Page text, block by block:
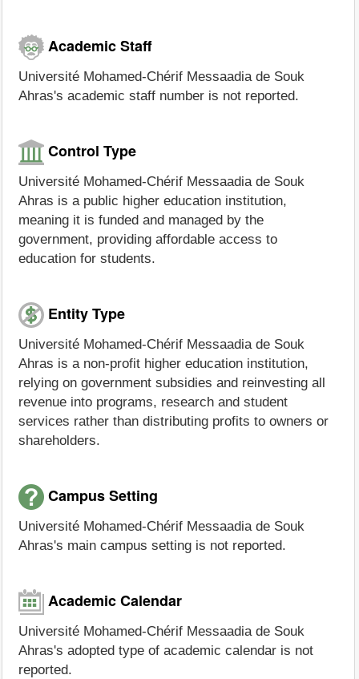
Academic Staff
Université Mohamed-Chérif Messaadia de Souk
Ahras's academic staff number is not reported.
Control Type
Université Mohamed-Chérif Messaadia de Souk
Ahras is a public higher education institution,
meaning it is funded and managed by the
government, providing affordable access to
education for students.
Entity Type
Université Mohamed-Chérif Messaadia de Souk
Ahras is a non-profit higher education institution,
relying on government subsidies and reinvesting all
revenue into programs, research and student
services rather than distributing profits to owners or
shareholders.
Campus Setting
Université Mohamed-Chérif Messaadia de Souk
Ahras's main campus setting is not reported.
Academic Calendar
Université Mohamed-Chérif Messaadia de Souk
Ahras's adopted type of academic calendar is not
reported.